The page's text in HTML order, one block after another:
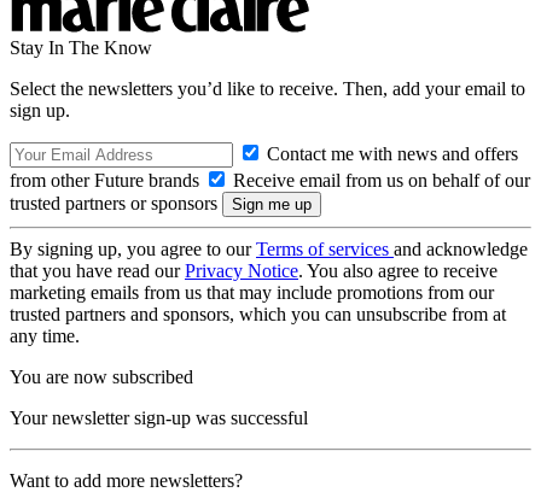
Stay In The Know
Select the newsletters you’d like to receive. Then, add your email to
sign up.
Contact me with news and offers
from other Future brands
Receive email from us on behalf of our
trusted partners or sponsors
By signing up, you agree to ourTerms of services and acknowledge
that you have read ourPrivacy Notice. You also agree to receive
marketing emails from us that may include promotions from our
trusted partners and sponsors, which you can unsubscribe from at
any time.
You are now subscribed
Your newsletter sign-up was successful
Want to add more newsletters?